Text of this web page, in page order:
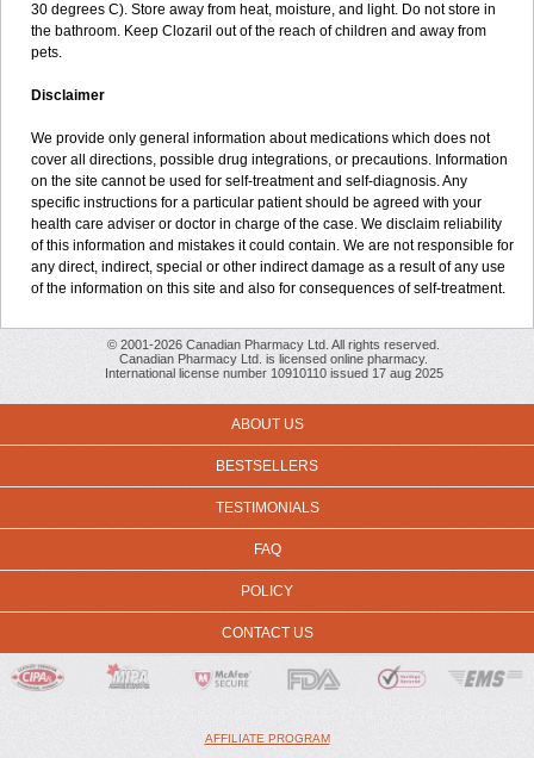
30 degrees C). Store away from heat, moisture, and light. Do not store in
the bathroom. Keep Clozaril out of the reach of children and away from
pets.
Disclaimer
We provide only general information about medications which does not
cover all directions, possible drug integrations, or precautions. Information
on the site cannot be used for self-treatment and self-diagnosis. Any
specific instructions for a particular patient should be agreed with your
health care adviser or doctor in charge of the case. We disclaim reliability
of this information and mistakes it could contain. We are not responsible for
any direct, indirect, special or other indirect damage as a result of any use
of the information on this site and also for consequences of self-treatment.
© 2001-2026 Canadian Pharmacy Ltd. All rights reserved.
Canadian Pharmacy Ltd. is licensed online pharmacy.
International license number 10910110 issued 17 aug 2025
ABOUT US
BESTSELLERS
TESTIMONIALS
FAQ
POLICY
CONTACT US
AFFILIATE PROGRAM